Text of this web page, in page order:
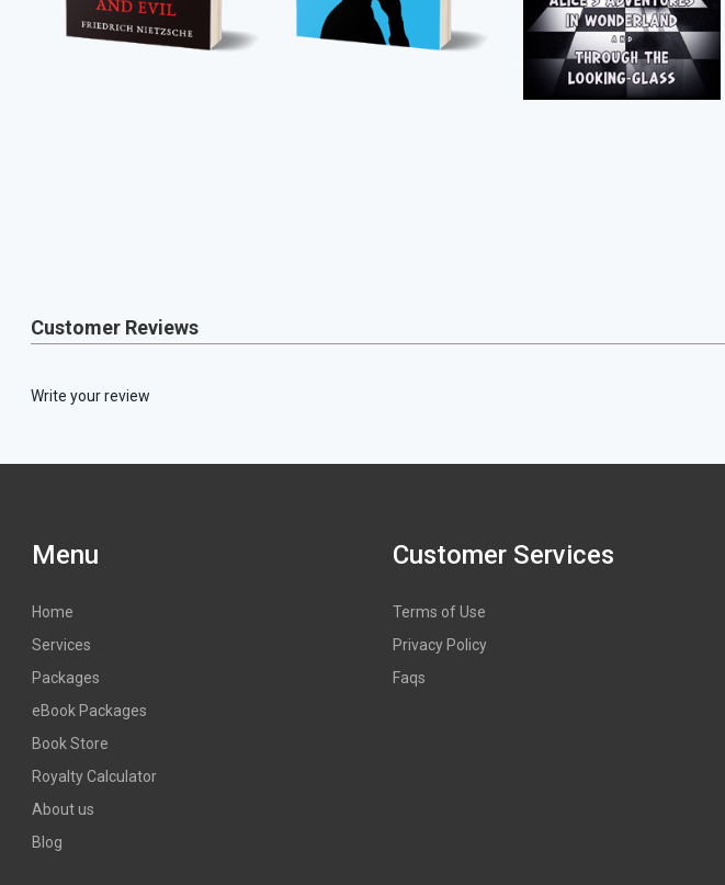
Customer Reviews
Write your review
Menu
Home
Services
Packages
eBook Packages
Book Store
Royalty Calculator
About us
Blog
Customer Services
Terms of Use
Privacy Policy
Faqs